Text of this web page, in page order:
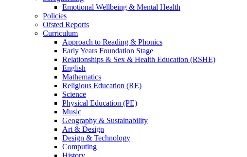
Emotional Wellbeing & Mental Health
Policies
Ofsted Reports
Curriculum
Approach to Reading & Phonics
Early Years Foundation Stage
Relationships & Sex & Health Education (RSHE)
English
Mathematics
Religious Education (RE)
Science
Physical Education (PE)
Music
Geography & Sustainability
Art & Design
Design & Technology
Computing